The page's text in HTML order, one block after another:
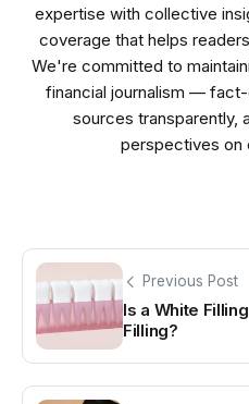
expertise with collective
coverage that helps
We're committed to
financial journalism —
sources transparently,
perspectives on
Previous Post
Is a White
Filling?